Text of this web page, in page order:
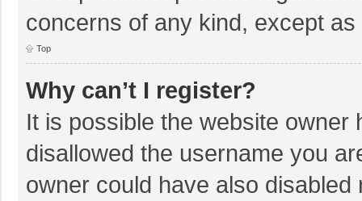
concerns of any kind, except as
Top
Why can’t I register?
It is possible the website
disallowed the username you
owner could have also